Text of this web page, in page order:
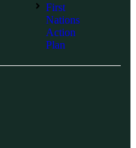
First
Nations
Action
Plan